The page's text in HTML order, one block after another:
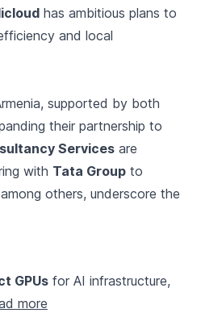
has ambitious plans to
and local
supported by both
their partnership to
Services are
with Tata Group to
others, underscore the
GPUs for AI infrastructure,
more